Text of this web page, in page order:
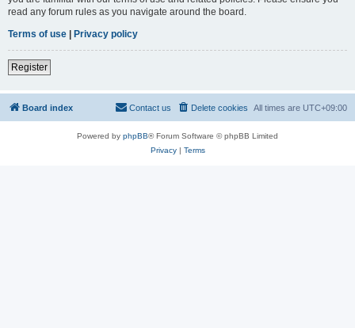
read any forum rules as you navigate around the board.
Terms of use | Privacy policy
Register
Board index All times are UTC+09:00
Delete cookies
Contact us
Powered by phpBB® Forum Software © phpBB Limited
Privacy| Terms